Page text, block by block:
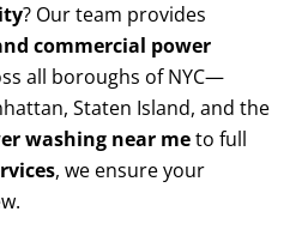
? Our team provides
commercial power
all boroughs of NYC—
Staten Island, and the
washing near meto full
, we ensure your